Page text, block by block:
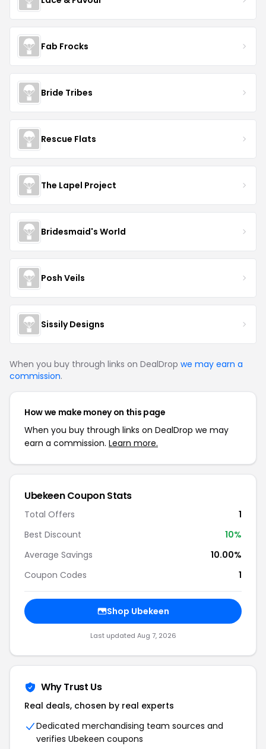
Fab Frocks
Bride Tribes
Rescue Flats
The Lapel Project
Bridesmaid's World
Posh Veils
Sissily Designs
When you buy through links on DealDrop we may earn a
commission.
How we make money on this page
When you buy through links on DealDrop we may
earn a commission. Learn more.
Ubekeen Coupon Stats
Total Offers
1
Best Discount
10%
Average Savings
10.00%
Coupon Codes
1
Shop Ubekeen
Last updated Aug 7, 2026
Why Trust Us
Real deals, chosen by real experts
Dedicated merchandising team sources and
verifies Ubekeen coupons